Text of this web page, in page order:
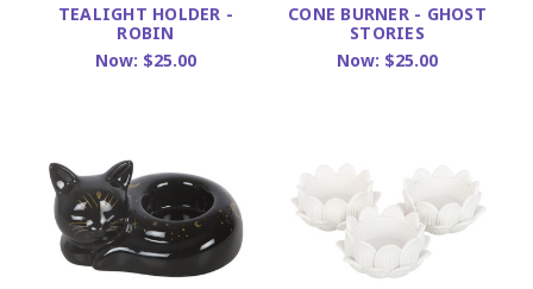
TEALIGHT HOLDER -
ROBIN
Now: $25.00
CONE BURNER - GHOST
STORIES
Now: $25.00